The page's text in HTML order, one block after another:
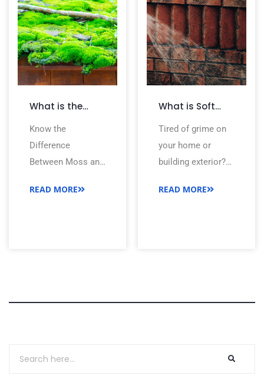
What is the
Difference
Between Moss
and Algae on a
Know the
Difference
Between Moss and
Meta description:
READ MORE
What is Soft
Washing? All
You Need to
Know
Tired of grime on
your home or
building exterior?
gentle, effective
READ MORE